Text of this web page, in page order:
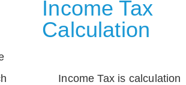
Income Tax
Calculation
Income Tax is calculation